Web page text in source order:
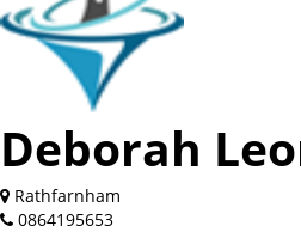
Deborah
Rathfarnham
0864195653